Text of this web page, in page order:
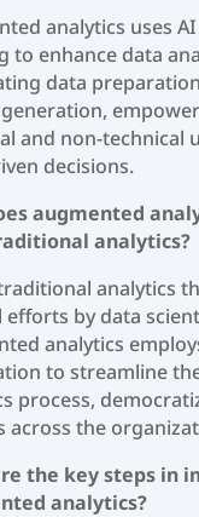
analytics uses
to enhance data
data
and non-technical
decisions.
augmented
analytics?
analytics
efforts by data
analytics
to streamline
process,
across the
the key steps in
analytics?